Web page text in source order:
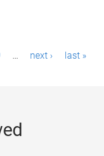
… next › last »